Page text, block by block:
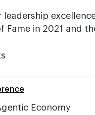
in 2021 and
Economy